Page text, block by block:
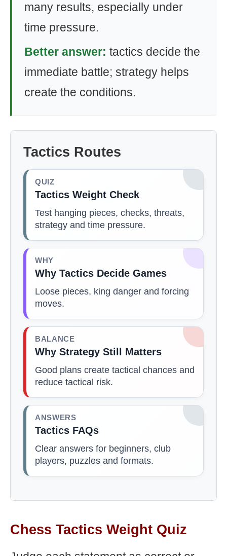
many results, especially under
time pressure.
Better answer: tactics decide the
immediate battle; strategy helps
create the conditions.
Tactics Routes
QUIZ
Tactics Weight Check
Test hanging pieces, checks, threats,
strategy and time pressure.
WHY
Why Tactics Decide Games
Loose pieces, king danger and forcing
moves.
BALANCE
Why Strategy Still Matters
Good plans create tactical chances and
reduce tactical risk.
ANSWERS
Tactics FAQs
Clear answers for beginners, club
players, puzzles and formats.
Chess Tactics Weight Quiz